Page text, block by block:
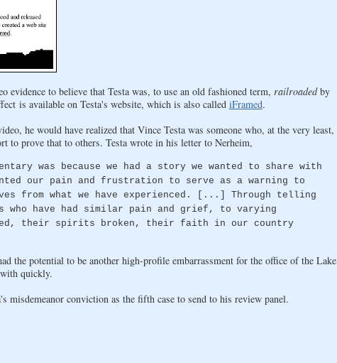
evidence to believe that Testa was, to use an old fashioned term, railroadedby
is available on Testa's website, which is also called iFramed.
he would have realized that Vince Testa was someone who, at the very least,
to prove that to others. Testa wrote in his letter to Nerheim,
was because we had a story we wanted to share with
our pain and frustration to serve as a warning to
from what we have experienced. [...] Through telling
who have had similar pain and grief, to varying
their spirits broken, their faith in our country
the potential to be another high-profile embarrassment for the office of the Lake
quickly.
misdemeanor conviction as the fifth case to send to his review panel.